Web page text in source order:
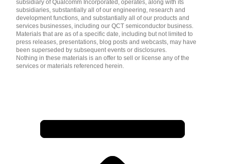
subsidiary of Qualcomm Incorporated, operates, along with its
subsidiaries, substantially all of our engineering, research and
development functions, and substantially all of our products and
services businesses, including our QCT semiconductor business.
Materials that are as of a specific date, including but not limited to
press releases, presentations, blog posts and webcasts, may have
been superseded by subsequent events or disclosures.
Nothing in these materials is an offer to sell or license any of the
services or materials referenced herein.